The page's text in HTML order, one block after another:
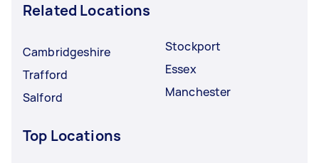
Related Locations
Cambridgeshire
Trafford
Salford
Stockport
Essex
Manchester
Top Locations